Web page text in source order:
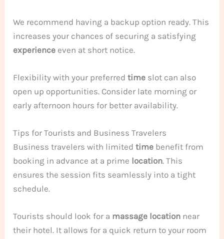
We recommend having a backup option ready. This
increases your chances of securing a satisfying
experience even at short notice.
Flexibility with your preferredtime slot can also
open up opportunities. Consider late morning or
early afternoon hours for better availability.
Tips for Tourists and Business Travelers
Business travelers with limitedtime benefit from
booking in advance at a prime location. This
ensures the session fits seamlessly into a tight
schedule.
Tourists should look for a massage location near
their hotel. It allows for a quick return to your room